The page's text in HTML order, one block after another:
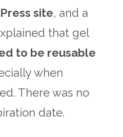
site, and a
that gel
to be reusable
when
There was no
date.